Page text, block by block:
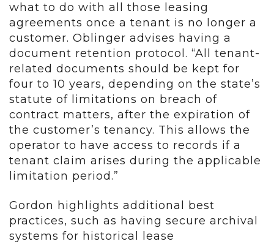
what to do with all those leasing
agreements once a tenant is no longer a
customer. Oblinger advises having a
document retention protocol. “All tenant-
related documents should be kept for
four to 10 years, depending on the state’s
statute of limitations on breach of
contract matters, after the expiration of
the customer’s tenancy. This allows the
operator to have access to records if a
tenant claim arises during the applicable
limitation period.”
Gordon highlights additional best
practices, such as having secure archival
systems for historical lease